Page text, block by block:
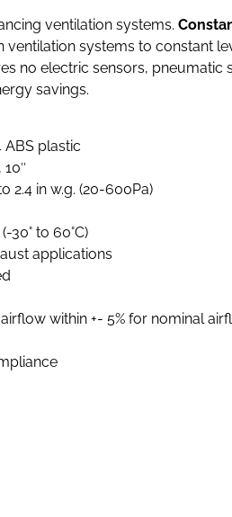
ventilation systems.
systems to constant
no electric sensors, pneumatic
savings.
ABS plastic
10″
2.4 in w.g. (20-600Pa)
30° to 60°C)
applications
within +- 5% for nominal